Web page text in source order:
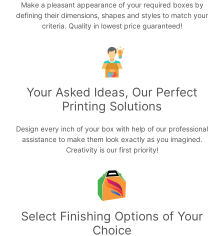
Make a pleasant appearance of your required boxes by
defining their dimensions, shapes and styles to match your
criteria. Quality in lowest price guaranteed!
Your Asked Ideas, Our Perfect
Printing Solutions
Design every inch of your box with help of our professional
assistance to make them look exactly as you imagined.
Creativity is our first priority!
Select Finishing Options of Your
Choice